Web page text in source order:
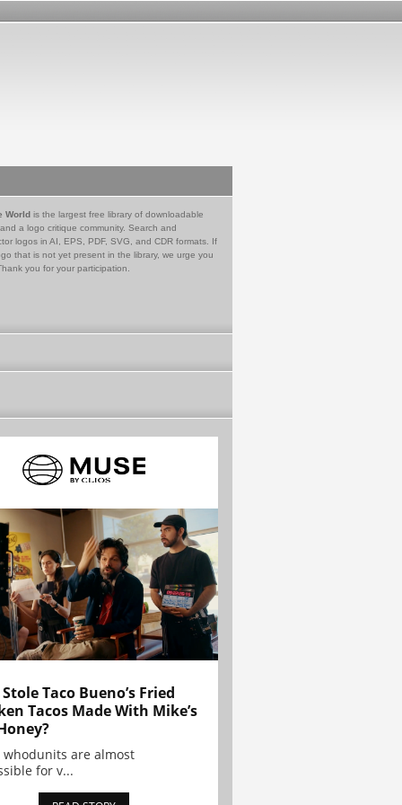
World is the largest free library of downloadable
a logo critique community. Search and
logos in AI, EPS, PDF, SVG, and CDR formats. If
that is not yet present in the library, we urge you
you for your participation.
Taco Bueno’s Fried
Tacos Made With Mike’s
whodunits are almost
for v...